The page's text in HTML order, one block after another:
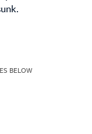
BELOW